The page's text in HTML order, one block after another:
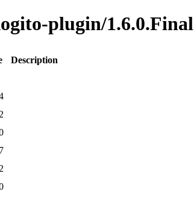
plugin/1.6.0.Final
Description